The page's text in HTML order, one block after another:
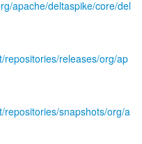
apache/deltaspike/core/del
repositories/releases/org/ap
repositories/snapshots/org/a